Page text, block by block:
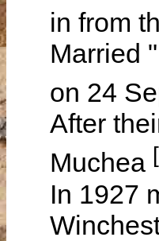
in from
Married
on 24
After
Muchea
In 1927